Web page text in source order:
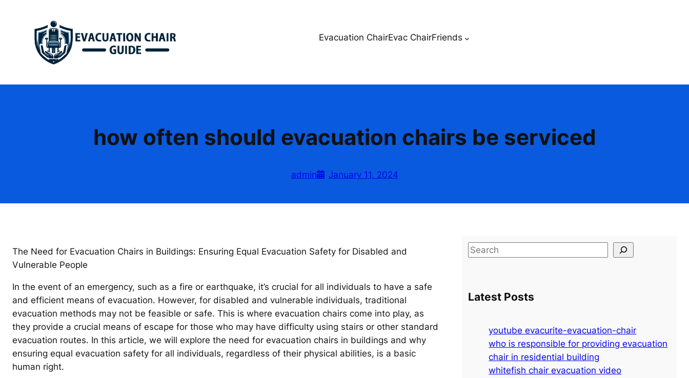
Evacuation ChairEvac ChairFriends
how often should evacuation chairs be serviced
admin January 11, 2024
The Need for Evacuation Chairs in Buildings: Ensuring Equal Evacuation Safety for Disabled and
Vulnerable People
In the event of an emergency, such as a fire or earthquake, it’s crucial for all individuals to have a safe
and efficient means of evacuation. However, for disabled and vulnerable individuals, traditional
evacuation methods may not be feasible or safe. This is where evacuation chairs come into play, as
they provide a crucial means of escape for those who may have difficulty using stairs or other standard
evacuation routes. In this article, we will explore the need for evacuation chairs in buildings and why
ensuring equal evacuation safety for all individuals, regardless of their physical abilities, is a basic
human right.
S
c
Latest Posts
youtube evacurite-evacuation-chair
who is responsible for providing evacuation
chair in residential building
whitefish chair evacuation video